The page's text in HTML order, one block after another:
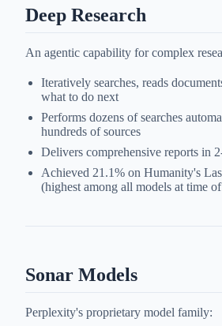
Deep Research
An agentic capability for complex
Iteratively searches, reads
what to do next
Performs dozens of searches
hundreds of sources
Delivers comprehensive reports in
Achieved 21.1% on Humanity's
(highest among all models at time
Sonar Models
Perplexity's proprietary model family: